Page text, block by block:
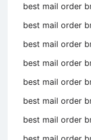
best mail order
best mail order
best mail order
best mail order
best mail order
best mail order
best mail order